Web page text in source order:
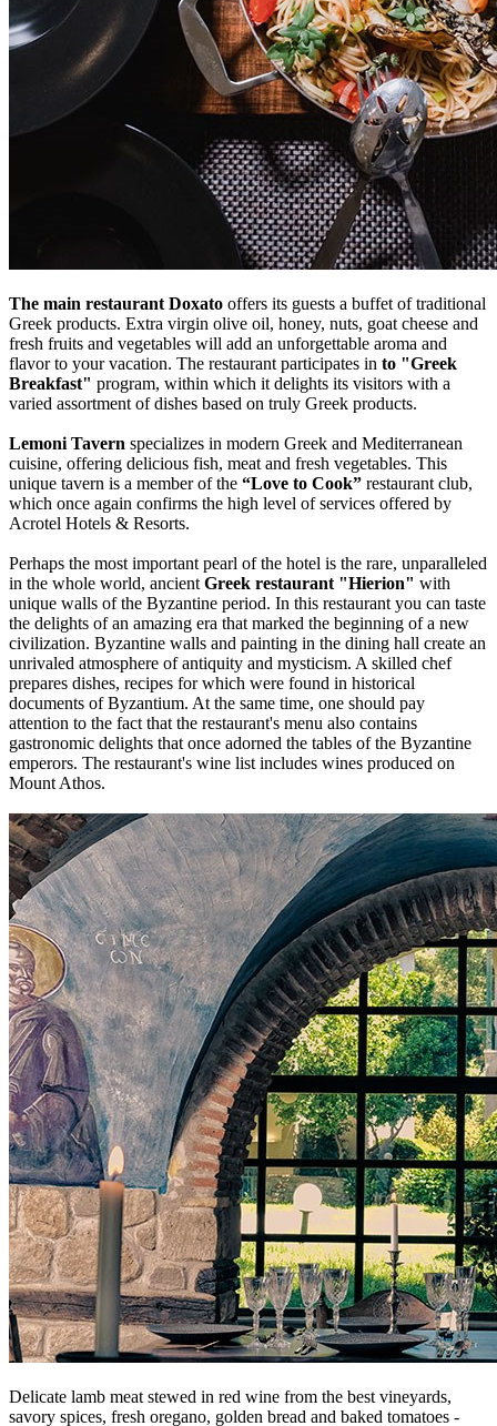
The main restaurant Doxato offers its guests a buffet of traditional
Greek products. Extra virgin olive oil, honey, nuts, goat cheese and
fresh fruits and vegetables will add an unforgettable aroma and
flavor to your vacation. The restaurant participates in to "Greek
Breakfast" program, within which it delights its visitors with a
varied assortment of dishes based on truly Greek products.
Lemoni Tavern specializes in modern Greek and Mediterranean
cuisine, offering delicious fish, meat and fresh vegetables. This
unique tavern is a member of the “Love to Cook” restaurant club,
which once again confirms the high level of services offered by
Acrotel Hotels & Resorts.
Perhaps the most important pearl of the hotel is the rare, unparalleled
in the whole world, ancient Greek restaurant "Hierion" with
unique walls of the Byzantine period. In this restaurant you can taste
the delights of an amazing era that marked the beginning of a new
civilization. Byzantine walls and painting in the dining hall create an
unrivaled atmosphere of antiquity and mysticism. A skilled chef
prepares dishes, recipes for which were found in historical
documents of Byzantium. At the same time, one should pay
attention to the fact that the restaurant's menu also contains
gastronomic delights that once adorned the tables of the Byzantine
emperors. The restaurant's wine list includes wines produced on
Mount Athos.
Delicate lamb meat stewed in red wine from the best vineyards,
savory spices, fresh oregano, golden bread and baked tomatoes -